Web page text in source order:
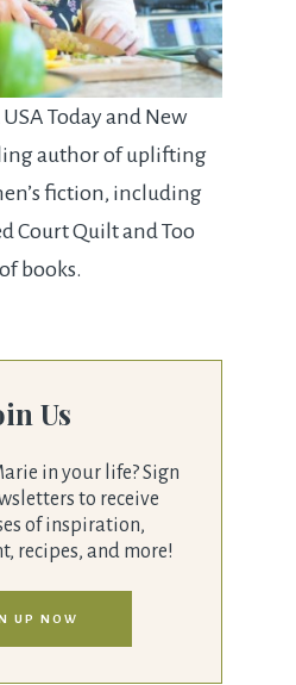
Today and New
author of uplifting
fiction, including
Court Quilt and Too
books.
Us
in your life? Sign
to receive
of inspiration,
recipes, and more!
UP NOW